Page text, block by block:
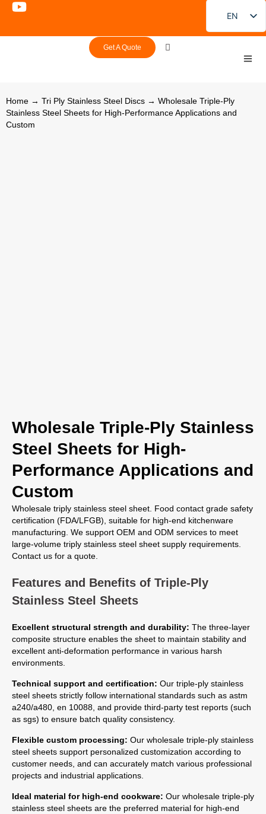
EN
FR
RU
Get A Quote
Home → Tri Ply Stainless Steel Discs → Wholesale Triple-Ply
Stainless Steel Sheets for High-Performance Applications and
Custom
Wholesale Triple-Ply Stainless
Steel Sheets for High-
Performance Applications and
Custom
Wholesale triply stainless steel sheet. Food contact grade safety
certification (FDA/LFGB), suitable for high-end kitchenware
manufacturing. We support OEM and ODM services to meet
large-volume triply stainless steel sheet supply requirements.
Contact us for a quote.
Features and Benefits of Triple-Ply
Stainless Steel Sheets
Excellent structural strength and durability: The three-layer
composite structure enables the sheet to maintain stability and
excellent anti-deformation performance in various harsh
environments.
Technical support and certification: Our triple-ply stainless
steel sheets strictly follow international standards such as astm
a240/a480, en 10088, and provide third-party test reports (such
as sgs) to ensure batch quality consistency.
Flexible custom processing: Our wholesale triple-ply stainless
steel sheets support personalized customization according to
customer needs, and can accurately match various professional
projects and industrial applications.
Ideal material for high-end cookware: Our wholesale triple-ply
stainless steel sheets are the preferred material for high-end